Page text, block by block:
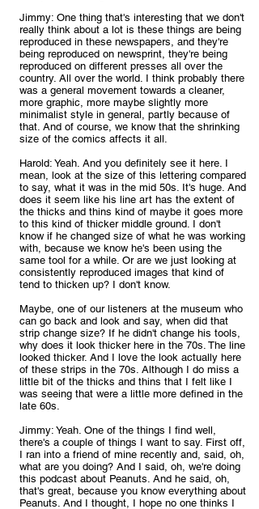
Jimmy: One thing that's interesting that we don't
really think about a lot is these things are being
reproduced in these newspapers, and they're
being reproduced on newsprint, they're being
reproduced on different presses all over the
country. All over the world. I think probably there
was a general movement towards a cleaner,
more graphic, more maybe slightly more
minimalist style in general, partly because of
that. And of course, we know that the shrinking
size of the comics affects it all.
Harold: Yeah. And you definitely see it here. I
mean, look at the size of this lettering compared
to say, what it was in the mid 50s. It's huge. And
does it seem like his line art has the extent of
the thicks and thins kind of maybe it goes more
to this kind of thicker middle ground. I don't
know if he changed size of what he was working
with, because we know he's been using the
same tool for a while. Or are we just looking at
consistently reproduced images that kind of
tend to thicken up? I don't know.
Maybe, one of our listeners at the museum who
can go back and look and say, when did that
strip change size? If he didn't change his tools,
why does it look thicker here in the 70s. The line
looked thicker. And I love the look actually here
of these strips in the 70s. Although I do miss a
little bit of the thicks and thins that I felt like I
was seeing that were a little more defined in the
late 60s.
Jimmy: Yeah. One of the things I find well,
there's a couple of things I want to say. First off,
I ran into a friend of mine recently and, said, oh,
what are you doing? And I said, oh, we're doing
this podcast about Peanuts. And he said, oh,
that's great, because you know everything about
Peanuts. And I thought, I hope no one thinks I